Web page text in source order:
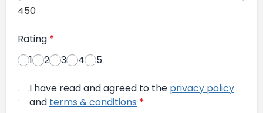
450
Rating *
1
2 3 4 5
I have read and agreed to the privacy policy
and terms & conditions *